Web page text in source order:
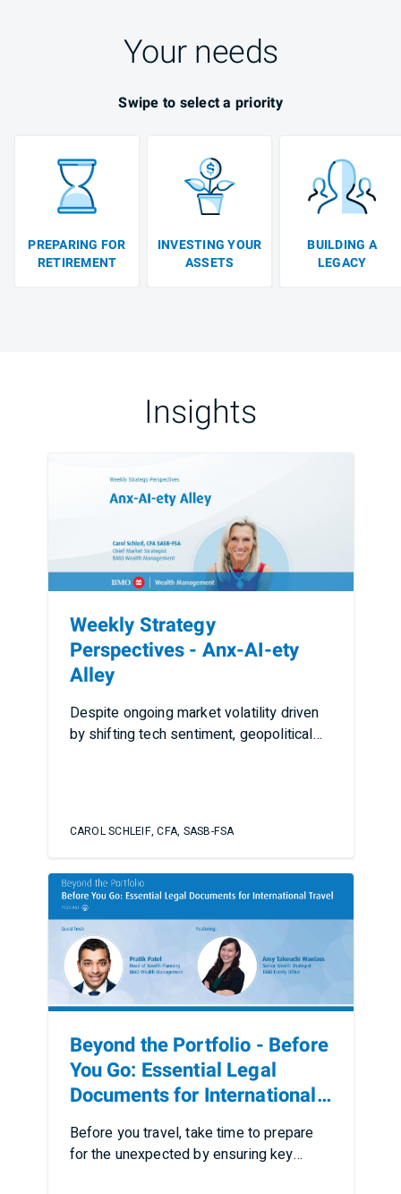
Your needs
Swipe to select a priority
PREPARING FOR
RETIREMENT
INVESTING YOUR
ASSETS
BUILDING A
LEGACY
Insights
Weekly Strategy
Perspectives - Anx-AI-ety
Alley
Despite ongoing market volatility driven
by shifting tech sentiment, geopolitical
CAROL SCHLEIF, CFA, SASB-FSA
Beyond the Portfolio - Before
You Go: Essential Legal
Documents for International
Travel
Before you travel, take time to prepare
for the unexpected by ensuring key